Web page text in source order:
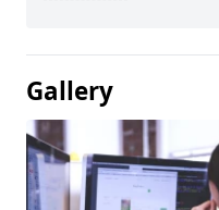
Gallery